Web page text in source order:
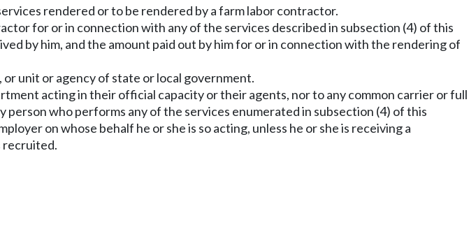
rendered or to be rendered by a farm labor contractor.
for or in connection with any of the services described in subsection (4) of this
by him, and the amount paid out by him for or in connection with the rendering of
unit or agency of state or local government.
acting in their official capacity or their agents, nor to any common carrier or full
who performs any of the services enumerated in subsection (4) of this
on whose behalf he or she is so acting, unless he or she is receiving a
recruited.